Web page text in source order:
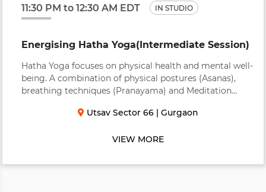
11:30 PM to 12:30 AM EDT IN STUDIO
Energising Hatha Yoga(Intermediate Session)
Hatha Yoga focuses on physical health and mental well-
being. A combination of physical postures (Asanas),
breathing techniques (Pranayama) and Meditation
and soul. An energizing practice to invig...
Utsav Sector 66| Gurgaon
VIEW MORE